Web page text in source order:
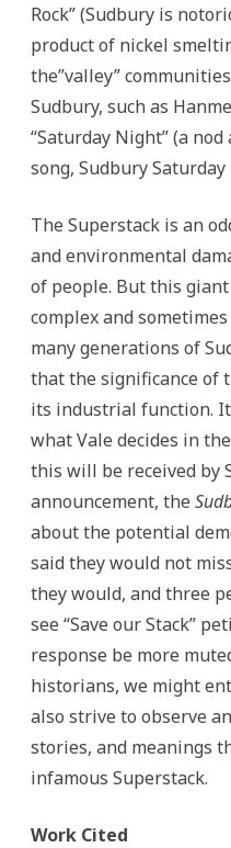
Rock” (Sudbury is
product of nickel
the”valley”
Sudbury, such as
“Saturday Night” (a nod
song, Sudbury
The Superstack is an
and environmental
of people. But this
complex and
many generations of
that the significance of
its industrial function.
what Vale decides in
this will be received by
announcement, the
about the potential
said they would not
they would, and three
see “Save our Stack”
response be more
historians, we might
also strive to observe
stories, and meanings
infamous Superstack.
Work Cited